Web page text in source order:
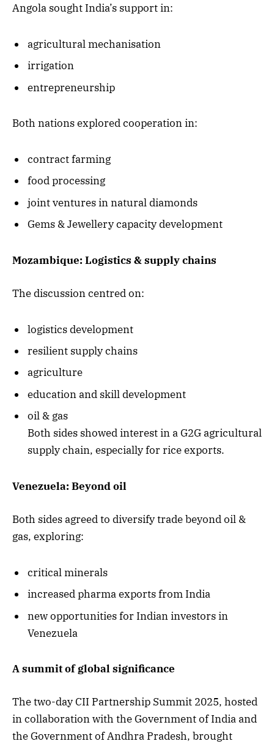
Angola sought India’s support in:
agricultural mechanisation
irrigation
entrepreneurship
Both nations explored cooperation in:
contract farming
food processing
joint ventures in natural diamonds
Gems & Jewellery capacity development
Mozambique: Logistics & supply chains
The discussion centred on:
logistics development
resilient supply chains
agriculture
education and skill development
oil & gas
Both sides showed interest in a G2G agricultural
supply chain, especially for rice exports.
Venezuela: Beyond oil
Both sides agreed to diversify trade beyond oil &
gas, exploring:
critical minerals
increased pharma exports from India
new opportunities for Indian investors in
Venezuela
A summit of global significance
The two-day CII Partnership Summit 2025, hosted
in collaboration with the Government of India and
the Government of Andhra Pradesh, brought